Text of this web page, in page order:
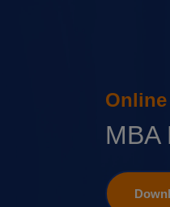
Online
MBA